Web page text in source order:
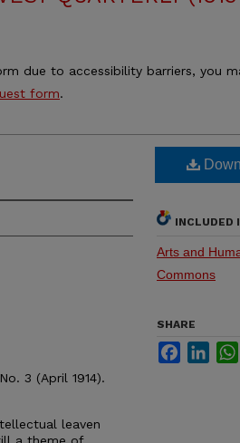
due to accessibility barriers, you
form.
3 (April 1914).
leaven
INCLUDED
Arts and
Commons
SHARE
Facebook